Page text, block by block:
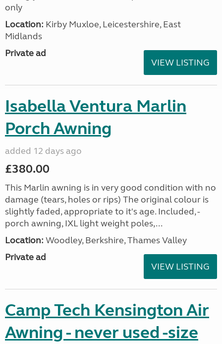
only
Location: Kirby Muxloe, Leicestershire, East
Midlands
Private ad
VIEW LISTING
Isabella Ventura Marlin
Porch Awning
added 12 days ago
£380.00
This Marlin awning is in very good condition with no
damage (tears, holes or rips) The original colour is
slightly faded, appropriate to it's age. Included, -
porch awning, IXL light weight poles,...
Location: Woodley, Berkshire, Thames Valley
Private ad
VIEW LISTING
Camp Tech Kensington Air
Awning - never used -size